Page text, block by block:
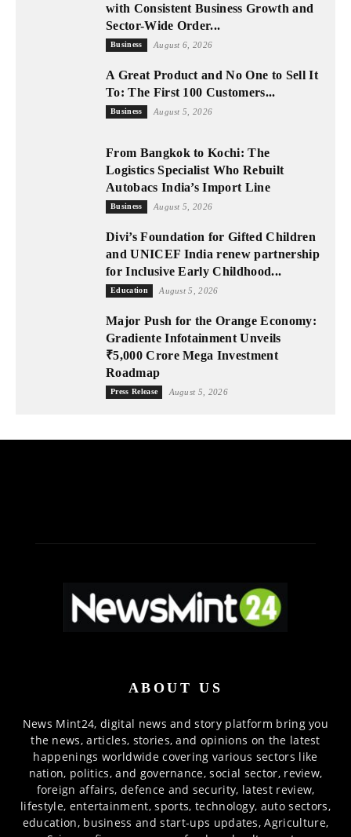
with Consistent Business Growth and
Sector-Wide Order...
Business August 6, 2026
A Great Product and No One to Sell It
To: The First 100 Customers...
Business August 5, 2026
From Bangkok to Kochi: The
Logistics Specialist Who Rebuilt
Autobacs India’s Import Line
Business August 5, 2026
Divi’s Foundation for Gifted Children
and UNICEF India renew partnership
for Inclusive Early Childhood...
Education August 5, 2026
Major Push for the Orange Economy:
Gradiente Infotainment Unveils
₹5,000 Crore Mega Investment
Roadmap
Press Release August 5, 2026
ABOUT US
News Mint24, digital news and story platform bring you
the news, articles, stories, and opinions on the latest
happenings worldwide covering various sectors like
nation, politics, and governance, social sector, review,
foreign affairs, defence and security, latest review,
lifestyle, entertainment, sports, technology, auto sectors,
education, business and start-ups updates, Agriculture,